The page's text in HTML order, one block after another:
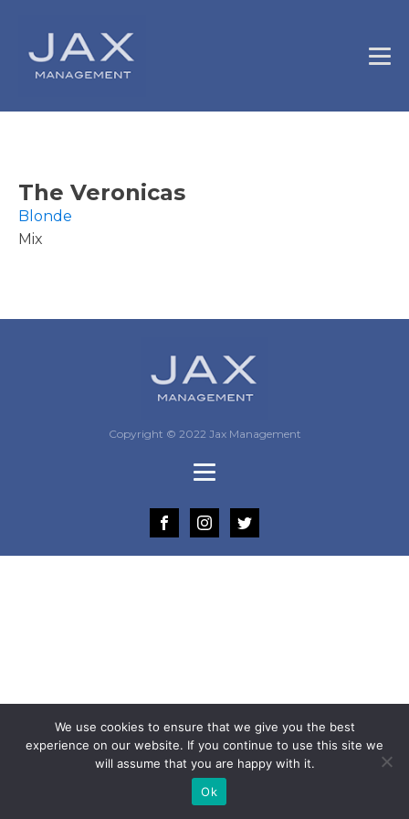
The Veronicas
Blonde
Mix
Copyright © 2022 Jax Management
We use cookies to ensure that we give you the best
experience on our website. If you continue to use this site we
will assume that you are happy with it.
Ok